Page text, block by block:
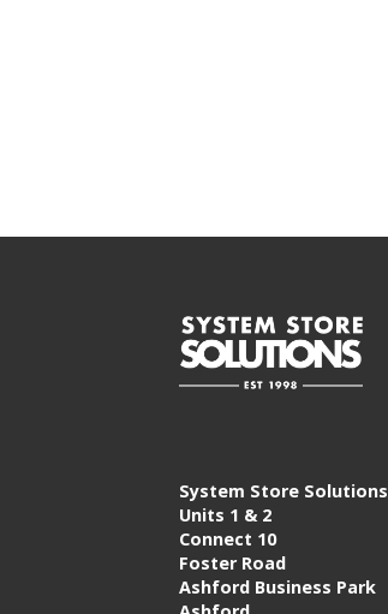
System Store Solutions
Units 1 & 2
Connect 10
Foster Road
Ashford Business Park